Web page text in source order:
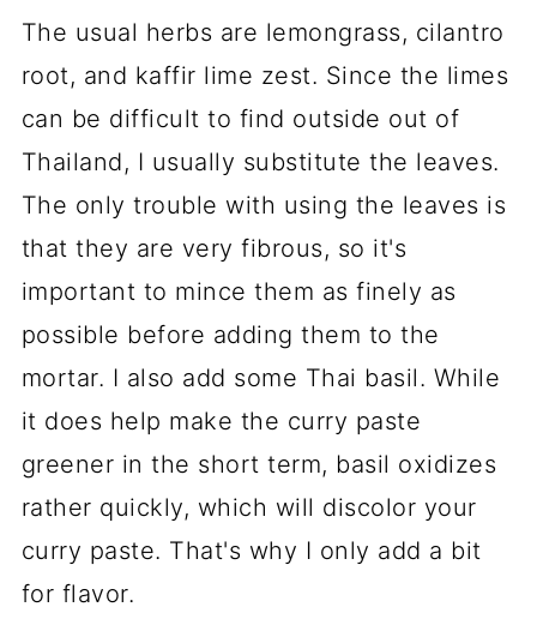
The usual herbs are lemongrass, cilantro
root, and kaffir lime zest. Since the limes
can be difficult to find outside out of
Thailand, I usually substitute the leaves.
The only trouble with using the leaves is
that they are very fibrous, so it's
important to mince them as finely as
possible before adding them to the
mortar. I also add some Thai basil. While
it does help make the curry paste
greener in the short term, basil oxidizes
rather quickly, which will discolor your
curry paste. That's why I only add a bit
for flavor.